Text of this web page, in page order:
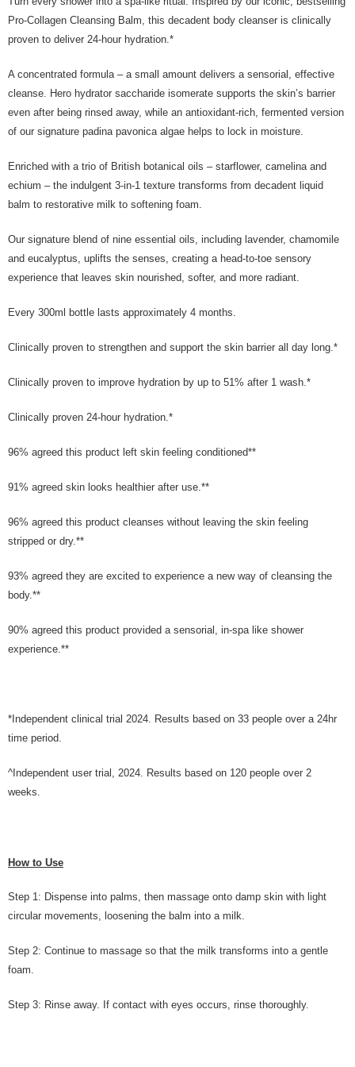
the Atome service: - Over 18 years old - A valid Malaysia residents
(Required to register with Malaysia Identity Card). - Have a Malaysia
issued mobile number. - Holding a debit card or credit card issued by
late payment, you will be charged with an RM30 administration fee. 3. For
of Service https://www.atome.my/terms-of-service.
4. If you any questions, please submit the request to Atome at
https://help.atome.my/hc/en-gb/requests/new
Pro-Collagen Cleansing Balm, this decadent body cleanser is clinically
proven to deliver 24-hour hydration.*
A concentrated formula – a small amount delivers a sensorial, effective
cleanse. Hero hydrator saccharide isomerate supports the skin’s barrier
even after being rinsed away, while an antioxidant-rich, fermented version
of our signature padina pavonica algae helps to lock in moisture.
Enriched with a trio of British botanical oils – starflower, camelina and
echium – the indulgent 3-in-1 texture transforms from decadent liquid
balm to restorative milk to softening foam.
Our signature blend of nine essential oils, including lavender, chamomile
and eucalyptus, uplifts the senses, creating a head-to-toe sensory
experience that leaves skin nourished, softer, and more radiant.
Every 300ml bottle lasts approximately 4 months.
Clinically proven to strengthen and support the skin barrier all day long.*
Clinically proven to improve hydration by up to 51% after 1 wash.*
Clinically proven 24-hour hydration.*
96% agreed this product left skin feeling conditioned**
91% agreed skin looks healthier after use.**
96% agreed this product cleanses without leaving the skin feeling
stripped or dry.**
93% agreed they are excited to experience a new way of cleansing the
body.**
90% agreed this product provided a sensorial, in-spa like shower
experience.**
*Independent clinical trial 2024. Results based on 33 people over a 24hr
time period.
^Independent user trial, 2024. Results based on 120 people over 2
weeks.
How to Use
Step 1: Dispense into palms, then massage onto damp skin with light
circular movements, loosening the balm into a milk.
Step 2: Continue to massage so that the milk transforms into a gentle
foam.
Step 3: Rinse away. If contact with eyes occurs, rinse thoroughly.